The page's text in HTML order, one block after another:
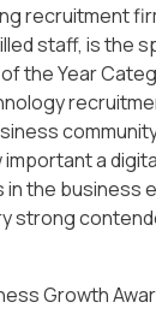
recruitment
staff, is the
the Year
a
the business
strong
Growth